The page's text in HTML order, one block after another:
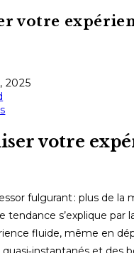
votre
2025
votre
fulgurant : plus de
s’explique par
fluide, même en